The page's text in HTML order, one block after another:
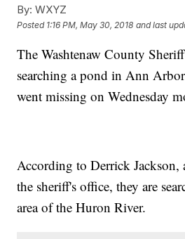
By: WXYZ
Posted 1:16 PM, May 30, 2018 and last
The Washtenaw County
searching a pond in Ann
went missing on Wednesday
According to Derrick Jackson,
the sheriff's office, they are
area of the Huron River.